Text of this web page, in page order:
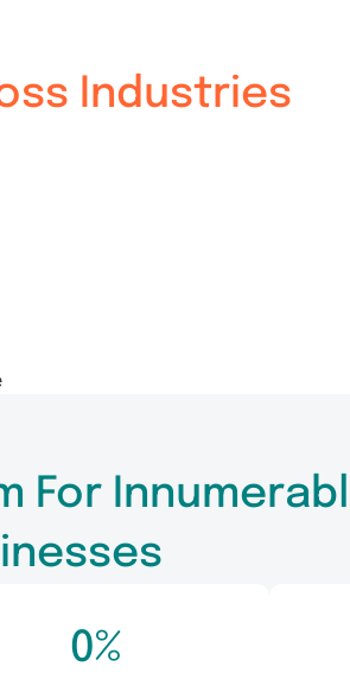
Industries
For
0%